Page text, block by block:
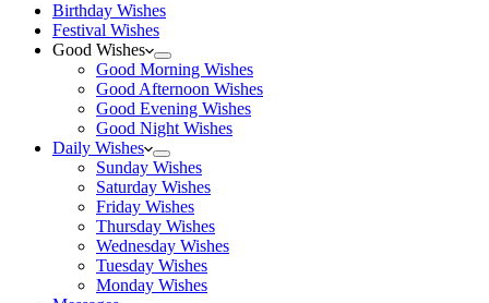
Birthday Wishes
Festival Wishes
Good Wishes
Good Morning Wishes
Good Afternoon Wishes
Good Evening Wishes
Good Night Wishes
Daily Wishes
Sunday Wishes
Saturday Wishes
Friday Wishes
Thursday Wishes
Wednesday Wishes
Tuesday Wishes
Monday Wishes